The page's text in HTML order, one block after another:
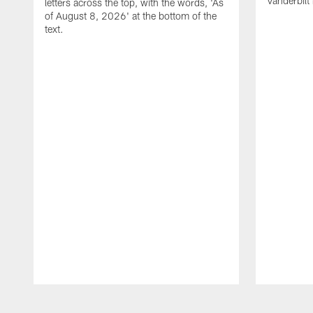
letters across the top, with the words, 'As
of August 8, 2026' at the bottom of the
text.